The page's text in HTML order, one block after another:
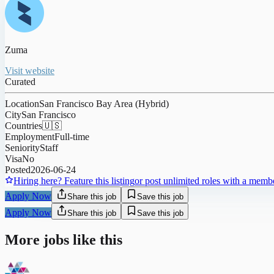
Zuma
Visit website
Curated
LocationSan Francisco Bay Area (Hybrid)
CitySan Francisco
Countries🇺🇸
EmploymentFull-time
SeniorityStaff
VisaNo
Posted2026-06-24
Hiring here? Feature this listingor post unlimited roles with a
Apply Now
Share this job Save this job
Apply Now Share this job Save this job
More jobs like this